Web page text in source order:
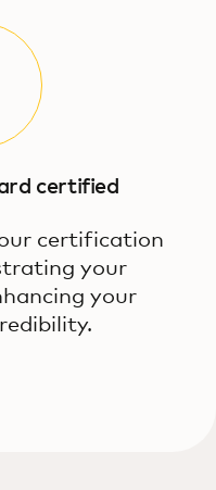
certified
certification
your
your